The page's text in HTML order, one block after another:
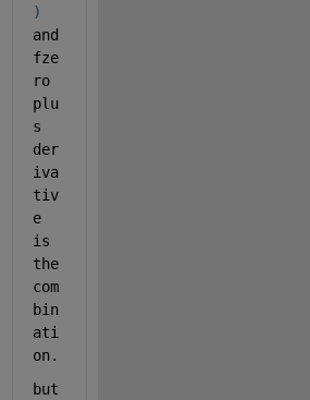
)
and
fze
ro
plu
s
der
iva
tiv
e
is
the
com
bin
ati
on.
but